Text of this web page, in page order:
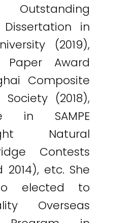
Outstanding
in
(2019),
Paper Award
Composite
Society (2018),
in SAMPE
Natural
Contests
2014), etc. She
elected to
Overseas